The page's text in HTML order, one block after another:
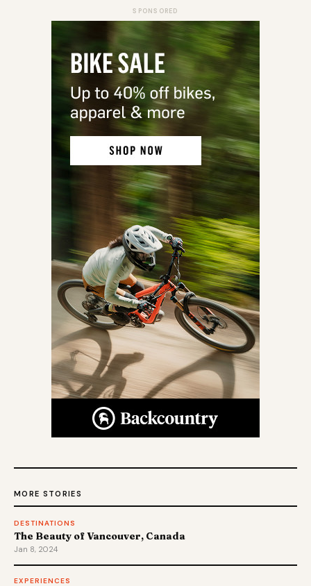
SPONSORED
MORE STORIES
DESTINATIONS
The Beauty of Vancouver, Canada
Jan 8, 2024
EXPERIENCES